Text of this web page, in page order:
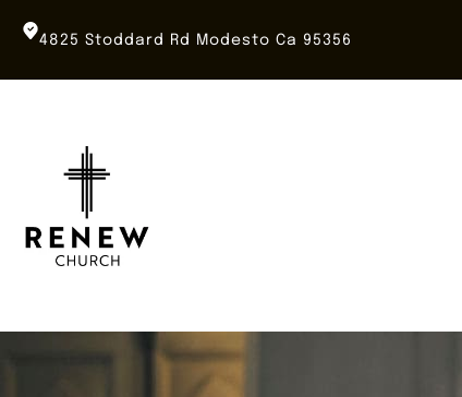
4825 Stoddard Rd Modesto Ca 95356